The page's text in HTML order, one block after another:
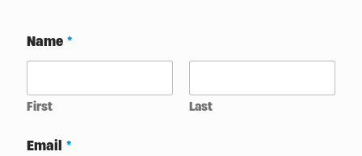
Name *
First Last
Email *